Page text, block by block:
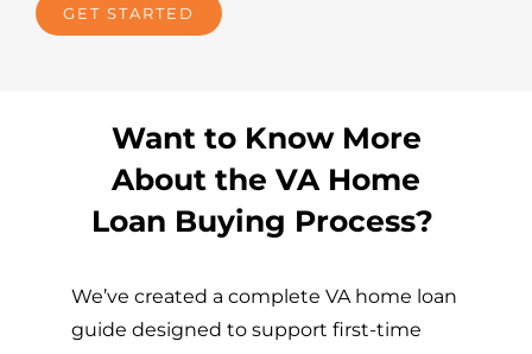
GET STARTED
Want to Know More
About the VA Home
Loan Buying Process?
We’ve created a complete VA home loan
guide designed to support first-time